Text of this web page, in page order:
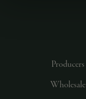
Producers
Wholesale